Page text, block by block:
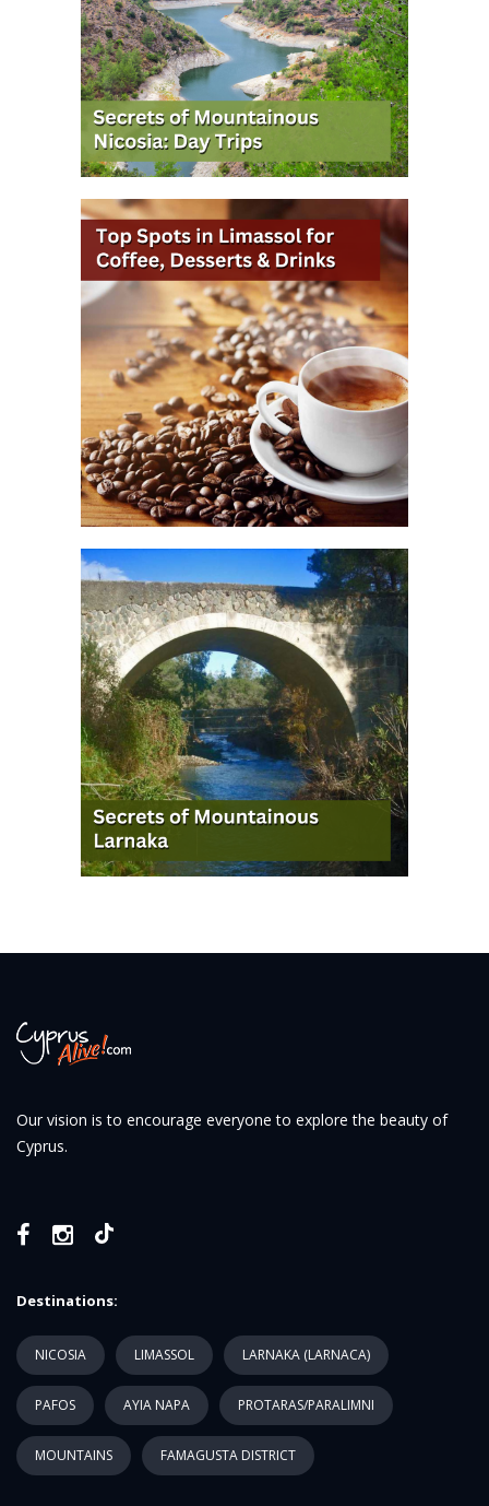
Our vision is to encourage everyone to explore the beauty of
Cyprus.
Destinations:
NICOSIA LIMASSOL LARNAKA (LARNACA)
PAFOS AYIA NAPA PROTARAS/PARALIMNI
MOUNTAINS FAMAGUSTA DISTRICT